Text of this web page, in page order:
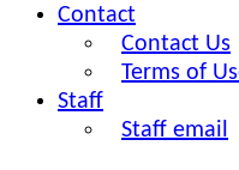
Contact
Contact Us
Terms of
Staff
Staff email